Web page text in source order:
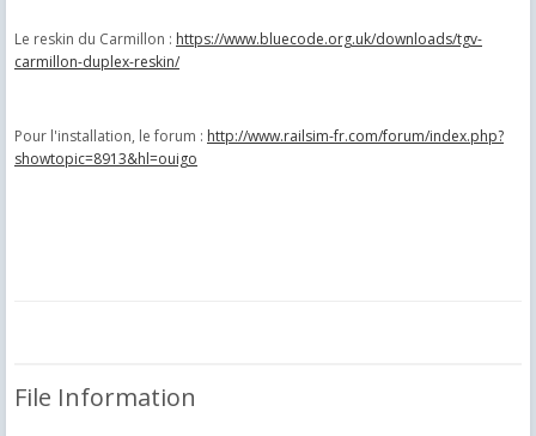
Le reskin du Carmillon : https://www.bluecode.org.uk/downloads/tgv-
carmillon-duplex-reskin/
Pour l'installation, le forum : http://www.railsim-fr.com/forum/index.php?
showtopic=8913&hl=ouigo
File Information